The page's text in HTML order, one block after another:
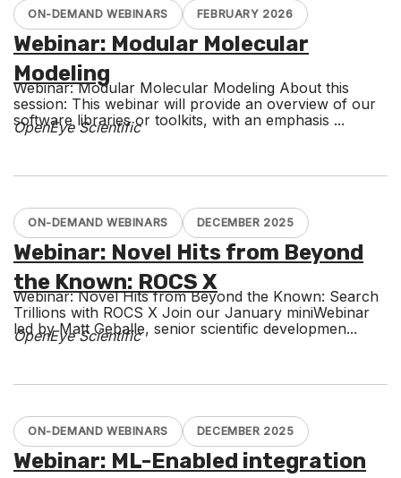
ON-DEMAND WEBINARS FEBRUARY 2026
Webinar: Modular Molecular
Modeling
Webinar: Modular Molecular Modeling About this
session: This webinar will provide an overview of our
software libraries or toolkits, with an emphasis ...
OpenEye Scientific
ON-DEMAND WEBINARS DECEMBER 2025
Webinar: Novel Hits from Beyond
the Known: ROCS X
Webinar: Novel Hits from Beyond the Known: Search
Trillions with ROCS X Join our January miniWebinar
led by Matt Geballe, senior scientific developmen...
OpenEye Scientific
ON-DEMAND WEBINARS DECEMBER 2025
Webinar: ML-Enabled integration